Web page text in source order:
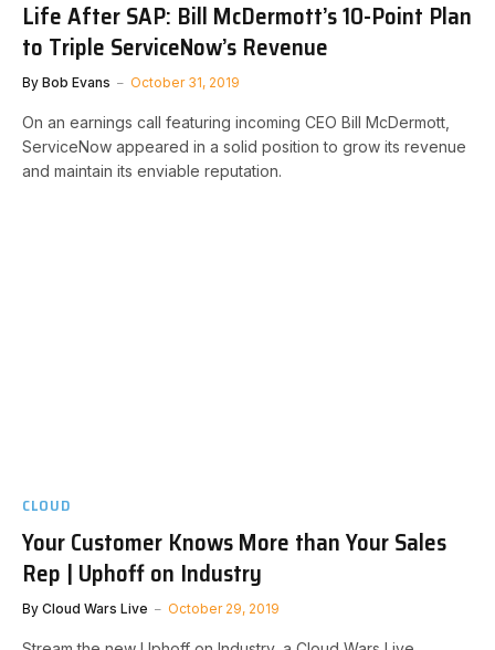
Life After SAP: Bill McDermott’s 10-Point Plan
to Triple ServiceNow’s Revenue
By Bob Evans October 31, 2019
On an earnings call featuring incoming CEO Bill McDermott,
ServiceNow appeared in a solid position to grow its revenue
and maintain its enviable reputation.
CLOUD
Your Customer Knows More than Your Sales
Rep | Uphoff on Industry
By Cloud Wars Live October 29, 2019